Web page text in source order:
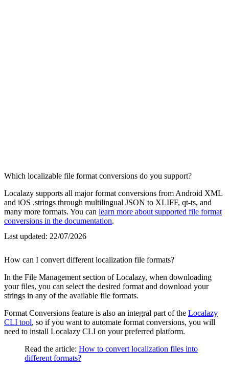
Which localizable file format conversions do you support?
Localazy supports all major format conversions from Android XML
and iOS .strings through multilingual JSON to XLIFF, qt-ts, and
many more formats. You can learn more about supported file format
conversions in the documentation.
Last updated: 22/07/2026
How can I convert different localization file formats?
In the File Management section of Localazy, when downloading
your files, you can select the desired format and download your
strings in any of the available file formats.
Format Conversions feature is also an integral part of the Localazy
CLI tool, so if you want to automate format conversions, you will
need to install Localazy CLI on your preferred platform.
Read the article: How to convert localization files into
different formats?